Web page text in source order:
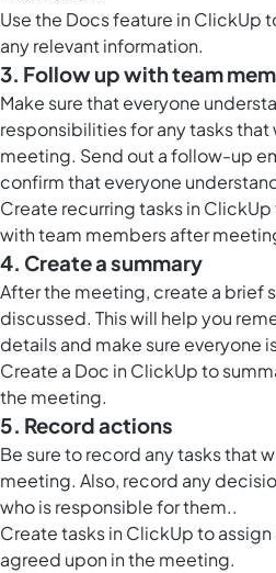
Use the Docs feature in ClickUp
any relevant information.
3. Follow up with team
Make sure that everyone
responsibilities for any tasks
meeting. Send out a follow-up
confirm that everyone
Create recurring tasks in
with team members after
4. Create a summary
After the meeting, create a brief
discussed. This will help you
details and make sure everyone
Create a Doc in ClickUpto
the meeting.
5. Record actions
Be sure to record any tasks that
meeting. Also, record any
who is responsible for them..
Create tasks in ClickUp to
agreed upon in the meeting.